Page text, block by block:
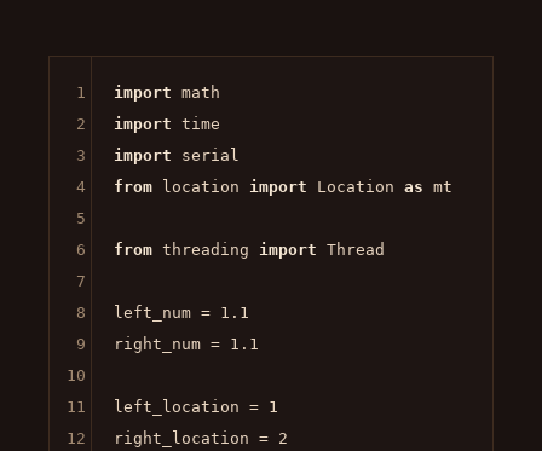
import
import
import
from location import Location as mt
from threading import Thread
left_num = 1.1
right_num = 1.1
left_location = 1
right_location = 2
1
2
3
4
5
6
7
8
9
10
11
12